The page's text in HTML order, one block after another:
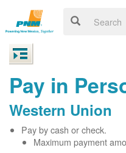
Pay in
Western Union
Pay by cash or check.
Maximum payment